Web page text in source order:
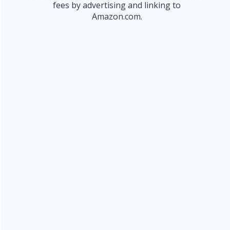
fees by advertising and linking to
Amazon.com.